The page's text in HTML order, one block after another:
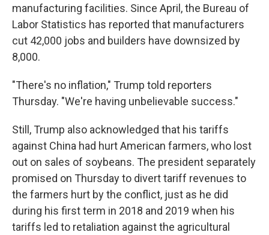
manufacturing facilities. Since April, the Bureau of
Labor Statistics has reported that manufacturers
cut 42,000 jobs and builders have downsized by
8,000.
"There's no inflation," Trump told reporters
Thursday. "We're having unbelievable success."
Still, Trump also acknowledged that his tariffs
against China had hurt American farmers, who lost
out on sales of soybeans. The president separately
promised on Thursday to divert tariff revenues to
the farmers hurt by the conflict, just as he did
during his first term in 2018 and 2019 when his
tariffs led to retaliation against the agricultural